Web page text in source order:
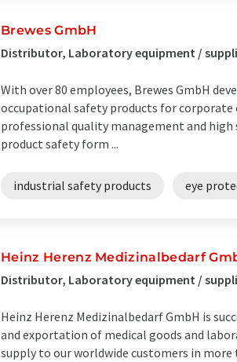
Brewes GmbH
Distributor, Laboratory equipment /
With over 80 employees, Brewes GmbH
occupational safety products for
professional quality management and high
product safety form ...
industrial safety products eye
Heinz Herenz Medizinalbedarf
Distributor, Laboratory equipment /
Heinz Herenz Medizinalbedarf GmbH is
and exportation of medical goods and
supply to our worldwide customers in